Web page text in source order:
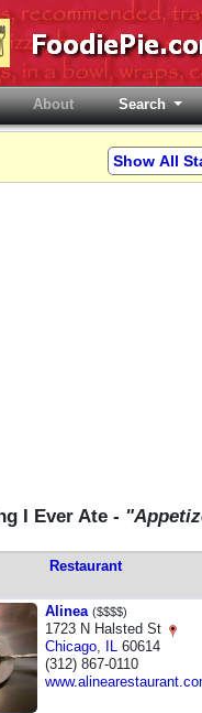
About Search
I Ever Ate -
Restaurant
Alinea ($$$$)
1723 N Halsted St
Chicago, IL 60614
(312) 867-0110